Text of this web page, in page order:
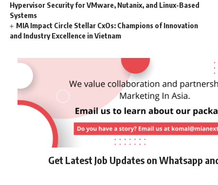
Hypervisor Security for VMware, Nutanix, and Linux-Based
Systems
MIA Impact Circle Stellar CxOs: Champions of Innovation
and Industry Excellence in Vietnam
Get Latest Job Updates on Whatsapp